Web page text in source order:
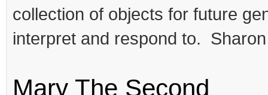
collection of objects for future
interpret and respond to. Sharon
Mary The Second